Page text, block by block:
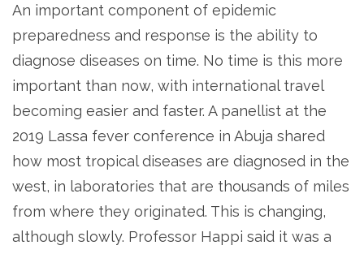
An important component of epidemic
preparedness and response is the ability to
diagnose diseases on time. No time is this more
important than now, with international travel
becoming easier and faster. A panellist at the
2019 Lassa fever conference in Abuja shared
how most tropical diseases are diagnosed in the
west, in laboratories that are thousands of miles
from where they originated. This is changing,
although slowly. Professor Happi said it was a